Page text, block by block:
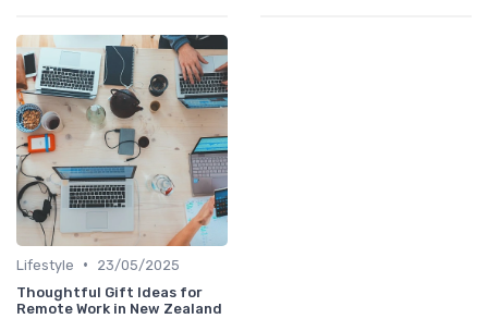
Lifestyle •
23/05/2025
Thoughtful Gift Ideas for
Remote Work in New Zealand